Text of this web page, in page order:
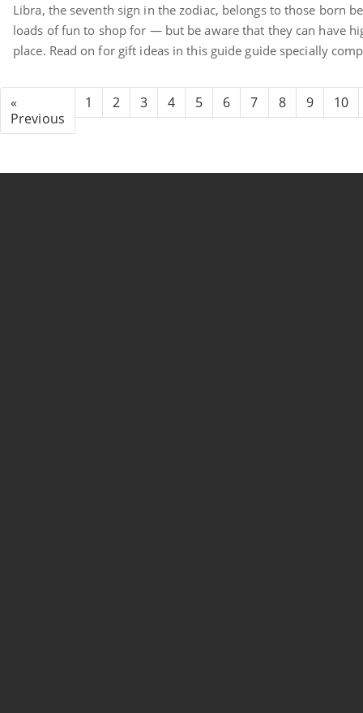
Libra, the seventh sign in the zodiac, belongs to those born
loads of fun to shop for — but be aware that they can have
place. Read on for gift ideas in this guide guide specially
«
Previous
1 2 3 4 5 6 7 8 9 10